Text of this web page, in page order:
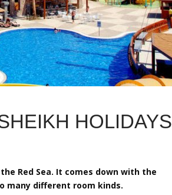
HOLIDAYS
Red Sea. It comes down with the
many different room kinds.